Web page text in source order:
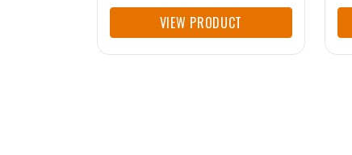
VIEW PRODUCT